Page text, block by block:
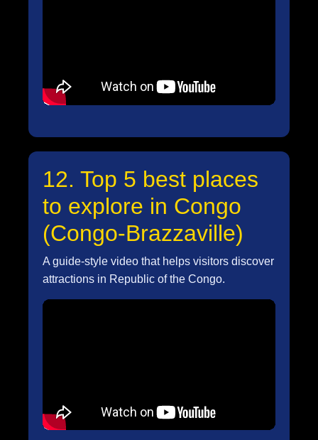
12. Top 5 best places
to explore in Congo
(Congo-Brazzaville)
A guide-style video that helps visitors discover
attractions in Republic of the Congo.